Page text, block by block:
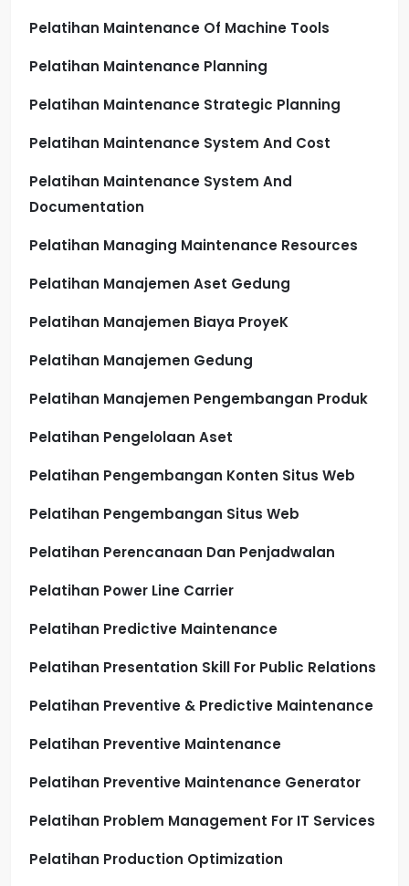
Pelatihan Maintenance Of Machine Tools
Pelatihan Maintenance Planning
Pelatihan Maintenance Strategic Planning
Pelatihan Maintenance System And Cost
Pelatihan Maintenance System And
Documentation
Pelatihan Managing Maintenance Resources
Pelatihan Manajemen Aset Gedung
Pelatihan Manajemen Biaya ProyeK
Pelatihan Manajemen Gedung
Pelatihan Manajemen Pengembangan Produk
Pelatihan Pengelolaan Aset
Pelatihan Pengembangan Konten Situs Web
Pelatihan Pengembangan Situs Web
Pelatihan Perencanaan Dan Penjadwalan
Pelatihan Power Line Carrier
Pelatihan Predictive Maintenance
Pelatihan Presentation Skill For Public Relations
Pelatihan Preventive & Predictive Maintenance
Pelatihan Preventive Maintenance
Pelatihan Preventive Maintenance Generator
Pelatihan Problem Management For IT Services
Pelatihan Production Optimization